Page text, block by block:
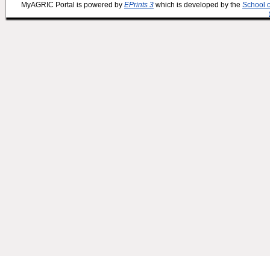
MyAGRIC Portal is powered by EPrints 3 which is developed by the School